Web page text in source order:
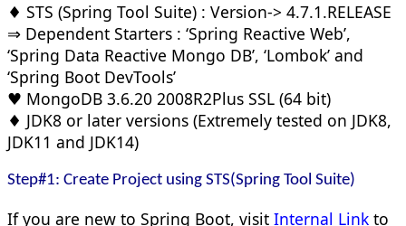
♦ STS (Spring Tool Suite) : Version-> 4.7.1.RELEASE
⇒ Dependent Starters : ‘Spring Reactive Web’,
‘Spring Data Reactive Mongo DB’, ‘Lombok’ and
‘Spring Boot DevTools’
♥ MongoDB 3.6.20 2008R2Plus SSL (64 bit)
♦ JDK8 or later versions (Extremely tested on JDK8,
JDK11 and JDK14)
Step#1: Create Project using STS(Spring Tool Suite)
If you are new to Spring Boot, visit Internal Link to